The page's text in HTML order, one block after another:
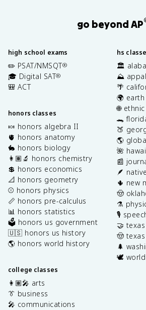
go beyond AP
high school exams
✏️ PSAT/NMSQT®
🎓 Digital SAT®
🎒 ACT
honors classes
🍬 honors algebra II
🫀 honors anatomy
🐇 honors biology
👩🏽‍🔬 honors chemistry
💲 honors economics
📐 honors geometry
⚾️ honors physics
📏 honors pre-calculus
📊 honors statistics
🗳️ honors us government
🇺🇸 honors us history
🌎 honors world history
college classes
👩🏽‍🎤 arts
👔 business
🎤 communications
hs
🏛️
⛰️
🌴
🌍 earth
🌐
🐊
🍑
🌎
🌺
📰
🪶
🌵 new
🤠
⚗️
🎙️
🤝
🤠
🌲
🕊️ world